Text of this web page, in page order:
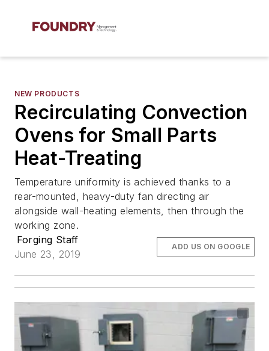
NEW PRODUCTS
Recirculating Convection
Ovens for Small Parts
Heat-Treating
Temperature uniformity is achieved thanks to a
rear-mounted, heavy-duty fan directing air
alongside wall-heating elements, then through the
working zone.
Forging Staff
June 23, 2019
ADD US ON GOOGLE